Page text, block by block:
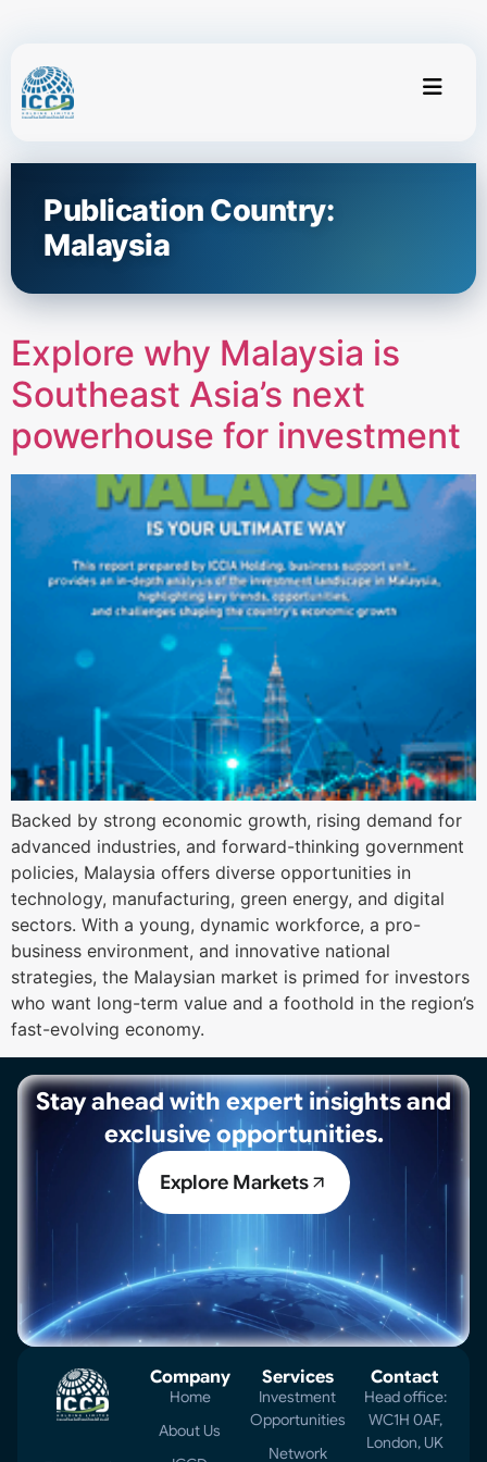
Publication Country:
Malaysia
Explore why Malaysia is
Southeast Asia’s next
powerhouse for investment
Backed by strong economic growth, rising demand for
advanced industries, and forward-thinking government
policies, Malaysia offers diverse opportunities in
technology, manufacturing, green energy, and digital
sectors. With a young, dynamic workforce, a pro-
business environment, and innovative national
strategies, the Malaysian market is primed for investors
who want long-term value and a foothold in the region’s
fast-evolving economy.
Stay ahead with expert insights and
exclusive opportunities.
Explore Markets
Company
Home
About Us
Services
Investment
Opportunities
Network
Contact
Head office:
WC1H 0AF,
London, UK